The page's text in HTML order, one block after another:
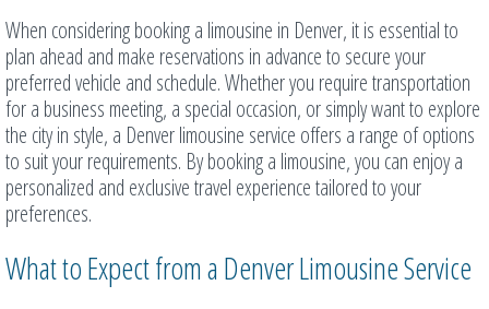
When considering booking a limousine in Denver, it is essential to
plan ahead and make reservations in advance to secure your
preferred vehicle and schedule. Whether you require transportation
for a business meeting, a special occasion, or simply want to explore
the city in style, a Denver limousine service offers a range of options
to suit your requirements. By booking a limousine, you can enjoy a
personalized and exclusive travel experience tailored to your
preferences.
What to Expect from a Denver Limousine Service